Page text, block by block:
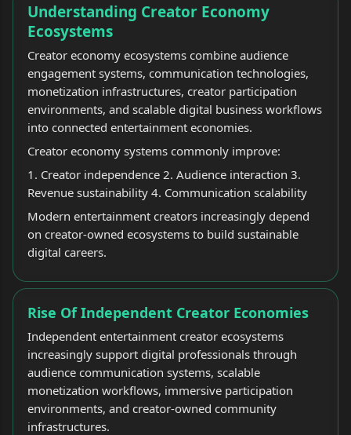
Understanding Creator Economy
Ecosystems
Creator economy ecosystems combine audience
engagement systems, communication technologies,
monetization infrastructures, creator participation
environments, and scalable digital business workflows
into connected entertainment economies.
Creator economy systems commonly improve:
1. Creator independence 2. Audience interaction 3.
Revenue sustainability 4. Communication scalability
Modern entertainment creators increasingly depend
on creator-owned ecosystems to build sustainable
digital careers.
Rise Of Independent Creator Economies
Independent entertainment creator ecosystems
increasingly support digital professionals through
audience communication systems, scalable
monetization workflows, immersive participation
environments, and creator-owned community
infrastructures.